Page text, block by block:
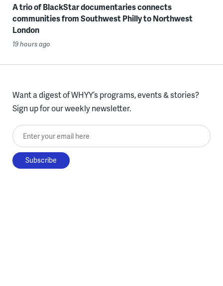
A trio of BlackStar documentaries connects
communities from Southwest Philly to Northwest
London
19 hours ago
Want a digest of WHYY’s programs, events & stories?
Sign up for our weekly newsletter.
Enter your email here